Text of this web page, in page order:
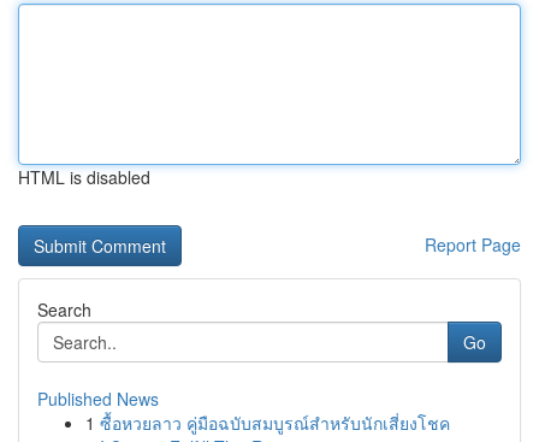
HTML is disabled
Report Page
Search
Go
Published News
1 ซื้อหวยลาว คู่มือฉบับสมบูรณ์สำหรับนักเสี่ยงโชค